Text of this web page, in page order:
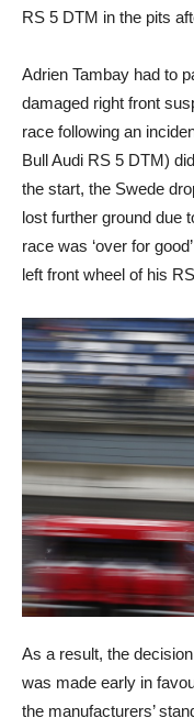
RS 5 DTM in the pits
Adrien Tambay had to
damaged right front
race following an
Bull Audi RS 5 DTM)
the start, the Swede
lost further ground due
race was ‘over for
left front wheel of his
As a result, the
was made early in
the manufacturers’